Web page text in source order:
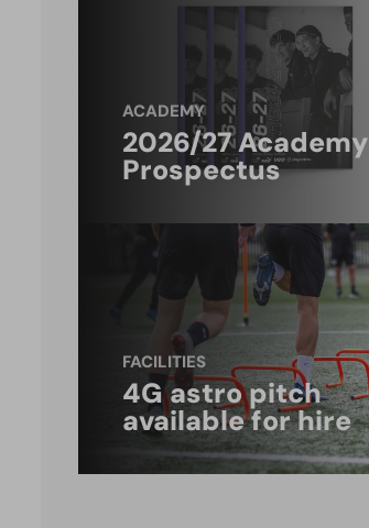
ACADEMY
2026/27 Academy
Prospectus
FACILITIES
4G astro pitch
available for hire